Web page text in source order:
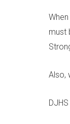
must
Also,
DJHS